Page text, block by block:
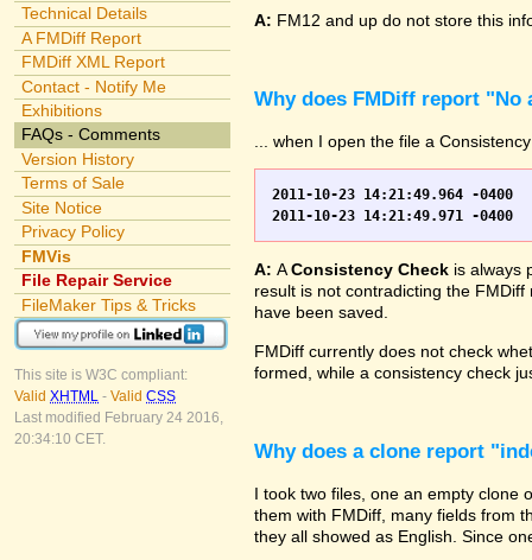
Technical Details
A FMDiff Report
FMDiff XML Report
Contact - Notify Me
Exhibitions
FAQs - Comments
Version History
Terms of Sale
Site Notice
Privacy Policy
FMVis
File Repair Service
FileMaker Tips & Tricks
This site is W3C compliant:
Valid XHTML - Valid CSS
Last modified February 24 2016,
20:34:10 CET.
A: FM12 and up do not store this
Why does FMDiff report
... when I open the file a
2011-10-23 14:21:49.964 -0400	WO.fp7	0	*** Started consistency check of improperly closed file, total of 230 block(s) to check
A: AConsistency Check is always
result is not contradicting the
have been saved.
FMDiff currently does not check
formed, while a consistency check
Why does a clone report
I took two files, one an empty clone
them with FMDiff, many fields from
they all showed as English. Since